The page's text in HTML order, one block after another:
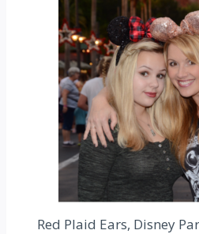
Red Plaid Ears, Disney